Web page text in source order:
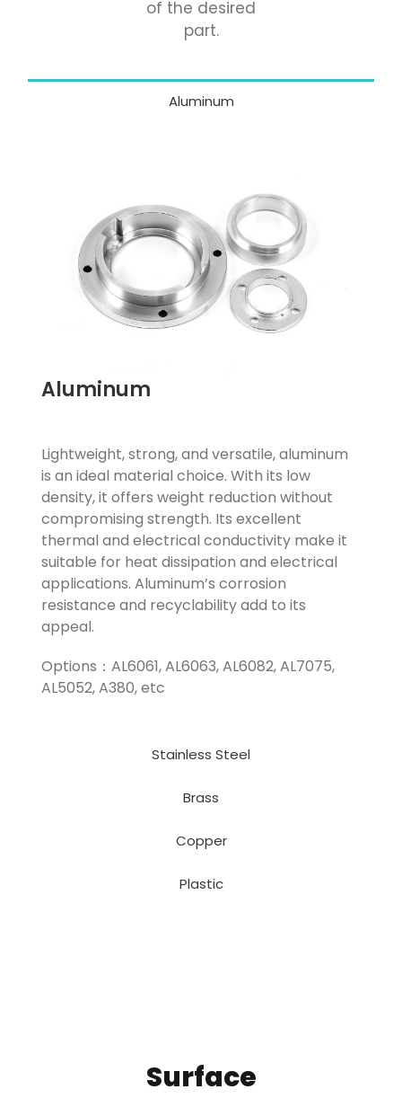
of the desired
part.
Aluminum
Aluminum
Lightweight, strong, and versatile, aluminum
is an ideal material choice. With its low
density, it offers weight reduction without
compromising strength. Its excellent
thermal and electrical conductivity make it
suitable for heat dissipation and electrical
applications. Aluminum’s corrosion
resistance and recyclability add to its
appeal.
Options：AL6061, AL6063, AL6082, AL7075,
AL5052, A380, etc
Stainless Steel
Brass
Copper
Plastic
Surface